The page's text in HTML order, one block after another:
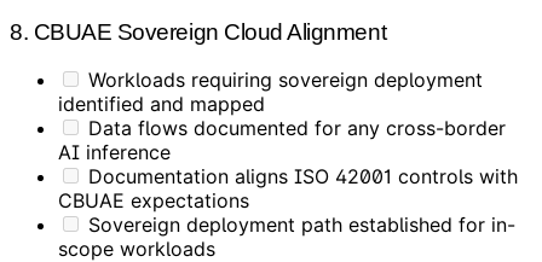
8. CBUAE Sovereign Cloud Alignment
Workloads requiring sovereign deployment
identified and mapped
Data flows documented for any cross-border
AI inference
Documentation aligns ISO 42001 controls with
CBUAE expectations
Sovereign deployment path established for in-
scope workloads